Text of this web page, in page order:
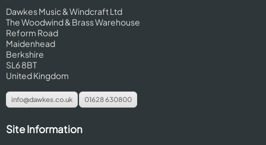
Dawkes Music & Windcraft Ltd
The Woodwind & Brass Warehouse
Reform Road
Maidenhead
Berkshire
SL6 8BT
United Kingdom
info@dawkes.co.uk 01628 630800
Site Information